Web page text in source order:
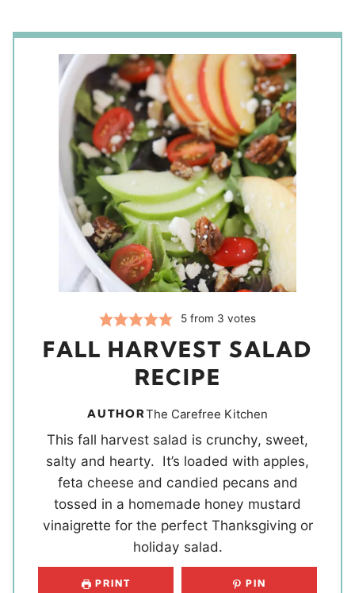
5 from 3 votes
FALL HARVEST SALAD
RECIPE
AUTHORThe Carefree Kitchen
This fall harvest salad is crunchy, sweet,
salty and hearty. It’s loaded with apples,
feta cheese and candied pecans and
tossed in a homemade honey mustard
vinaigrette for the perfect Thanksgiving or
holiday salad.
PRINT PIN